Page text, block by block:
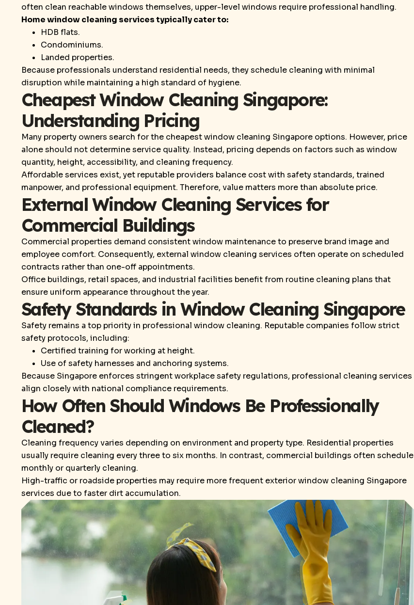
often clean reachable windows themselves, upper-level windows require professional handling.
Home window cleaning services typically cater to:
HDB flats.
Condominiums.
Landed properties.
Because professionals understand residential needs, they schedule cleaning with minimal
disruption while maintaining a high standard of hygiene.
Cheapest Window Cleaning Singapore:
Understanding Pricing
Many property owners search for the cheapest window cleaning Singapore options. However, price
alone should not determine service quality. Instead, pricing depends on factors such as window
quantity, height, accessibility, and cleaning frequency.
Affordable services exist, yet reputable providers balance cost with safety standards, trained
manpower, and professional equipment. Therefore, value matters more than absolute price.
External Window Cleaning Services for
Commercial Buildings
Commercial properties demand consistent window maintenance to preserve brand image and
employee comfort. Consequently, external window cleaning services often operate on scheduled
contracts rather than one-off appointments.
Office buildings, retail spaces, and industrial facilities benefit from routine cleaning plans that
ensure uniform appearance throughout the year.
Safety Standards in Window Cleaning Singapore
Safety remains a top priority in professional window cleaning. Reputable companies follow strict
safety protocols, including:
Certified training for working at height.
Use of safety harnesses and anchoring systems.
Because Singapore enforces stringent workplace safety regulations, professional cleaning services
align closely with national compliance requirements.
How Often Should Windows Be Professionally
Cleaned?
Cleaning frequency varies depending on environment and property type. Residential properties
usually require cleaning every three to six months. In contrast, commercial buildings often schedule
monthly or quarterly cleaning.
High-traffic or roadside properties may require more frequent exterior window cleaning Singapore
services due to faster dirt accumulation.